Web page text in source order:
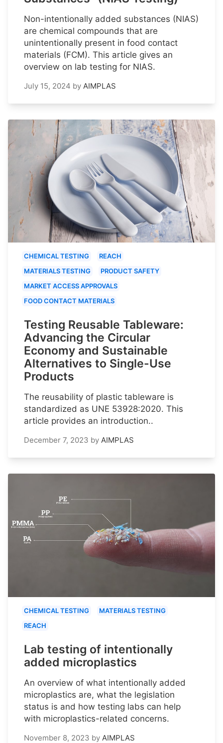
Non-intentionally added substances (NIAS)
are chemical compounds that are
unintentionally present in food contact
materials (FCM). This article gives an
overview on lab testing for NIAS.
July 15, 2024 by AIMPLAS
CHEMICAL TESTING
REACH
MATERIALS TESTING
PRODUCT SAFETY
MARKET ACCESS APPROVALS
FOOD CONTACT MATERIALS
Testing Reusable Tableware:
Advancing the Circular
Economy and Sustainable
Alternatives to Single-Use
Products
The reusability of plastic tableware is
standardized as UNE 53928:2020. This
article provides an introduction..
December 7, 2023 by AIMPLAS
CHEMICAL TESTING
MATERIALS TESTING
REACH
Lab testing of intentionally
added microplastics
An overview of what intentionally added
microplastics are, what the legislation
status is and how testing labs can help
with microplastics-related concerns.
November 8, 2023 by AIMPLAS